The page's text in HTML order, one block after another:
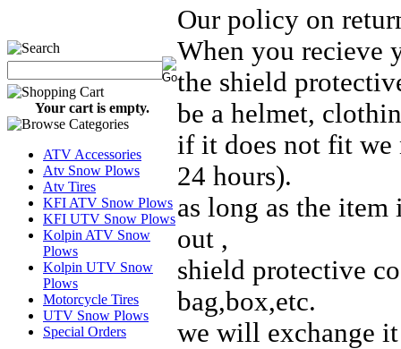
Your cart is empty.
ATV Accessories
Atv Snow Plows
Atv Tires
KFI ATV Snow Plows
KFI UTV Snow Plows
Kolpin ATV Snow
Plows
Kolpin UTV Snow
Plows
Motorcycle Tires
UTV Snow Plows
Special Orders
Our policy on
When you recieve
the shield
be a helmet,
if it does not fit we
24 hours).
as long as the item
out ,
shield protective
bag,box,etc.
we will exchange